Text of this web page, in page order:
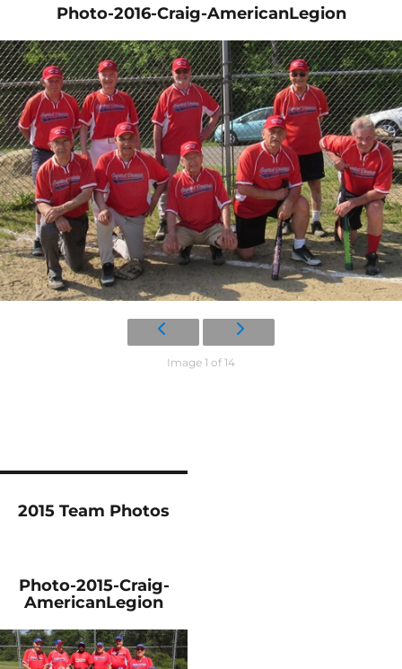
Photo-2016-Craig-AmericanLegion
Image 1 of 14
2015 Team Photos
Photo-2015-Craig-
AmericanLegion